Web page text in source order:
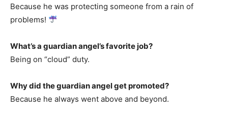
Because he was protecting someone from a rain of
problems!
What’s a guardian angel’s favorite job?
Being on “cloud” duty.
Why did the guardian angel get promoted?
Because he always went above and beyond.